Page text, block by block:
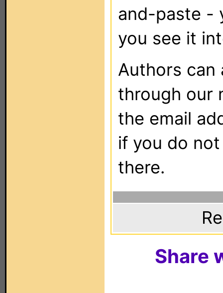
and-paste -
you see it
Authors can
through our
the email
if you do
there.
Share